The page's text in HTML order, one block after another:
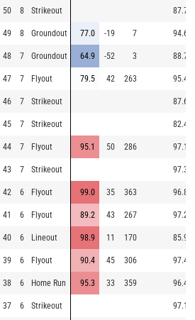
50 8 Strikeout 87.7
49 8 Groundout 77.0 -19 7 94.6
48 7 Groundout 64.9 -52 3 88.7
47 7 Flyout 79.5 42 263 95.4
46 7 Strikeout 87.6
45 7 Strikeout 82.4
44 7 Flyout 95.1 50 286 97.1
43 7 Strikeout 97.3
42 6 Flyout 99.0 35 363 96.8
41 6 Flyout 89.2 43 267 97.2
40 6 Lineout 98.9 11 170 85.9
39 6 Flyout 90.4 45 306 97.4
38 6 Home Run 95.3 33 359 96.4
37 6 Strikeout 97.1